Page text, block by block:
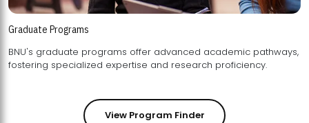
Graduate Programs
BNU's graduate programs offer advanced academic pathways,
fostering specialized expertise and research proficiency.
View Program Finder